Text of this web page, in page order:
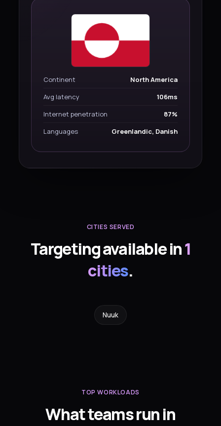
Continent
North America
Avg latency
106ms
Internet penetration
87%
Languages
Greenlandic, Danish
CITIES SERVED
Targeting available in1
cities.
Nuuk
TOP WORKLOADS
What teams run in